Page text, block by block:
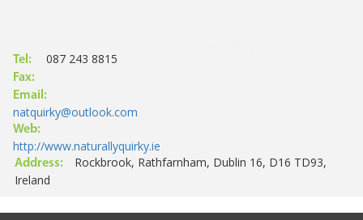
Tel: 087 243 8815
Fax:
Email:
natquirky@outlook.com
Web:
http://www.naturallyquirky.ie
Address:
Rockbrook, Rathfarnham, Dublin 16, D16 TD93,
Ireland